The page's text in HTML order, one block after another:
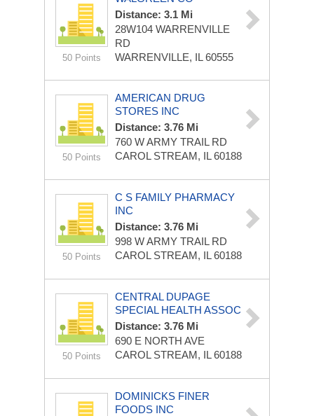
50 Points
Distance: 3.1 Mi
28W104 WARRENVILLE
RD
WARRENVILLE, IL 60555
50 Points
AMERICAN DRUG
STORES INC
Distance: 3.76 Mi
760 W ARMY TRAIL RD
CAROL STREAM, IL 60188
50 Points
C S FAMILY PHARMACY
INC
Distance: 3.76 Mi
998 W ARMY TRAIL RD
CAROL STREAM, IL 60188
50 Points
CENTRAL DUPAGE
SPECIAL HEALTH ASSOC
Distance: 3.76 Mi
690 E NORTH AVE
CAROL STREAM, IL 60188
DOMINICKS FINER
FOODS INC